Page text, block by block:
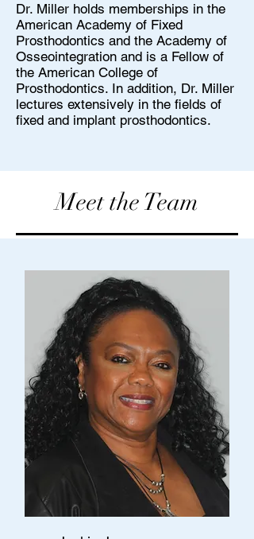
Dr. Miller holds memberships in the
American Academy of Fixed
Prosthodontics and the Academy of
Osseointegration and is a Fellow of
the American College of
Prosthodontics. In addition, Dr. Miller
lectures extensively in the fields of
fixed and implant prosthodontics.
Meet the Team